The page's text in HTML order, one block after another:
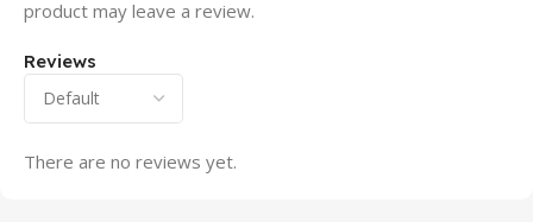
Reviews
There are no reviews yet.
product may leave a review.